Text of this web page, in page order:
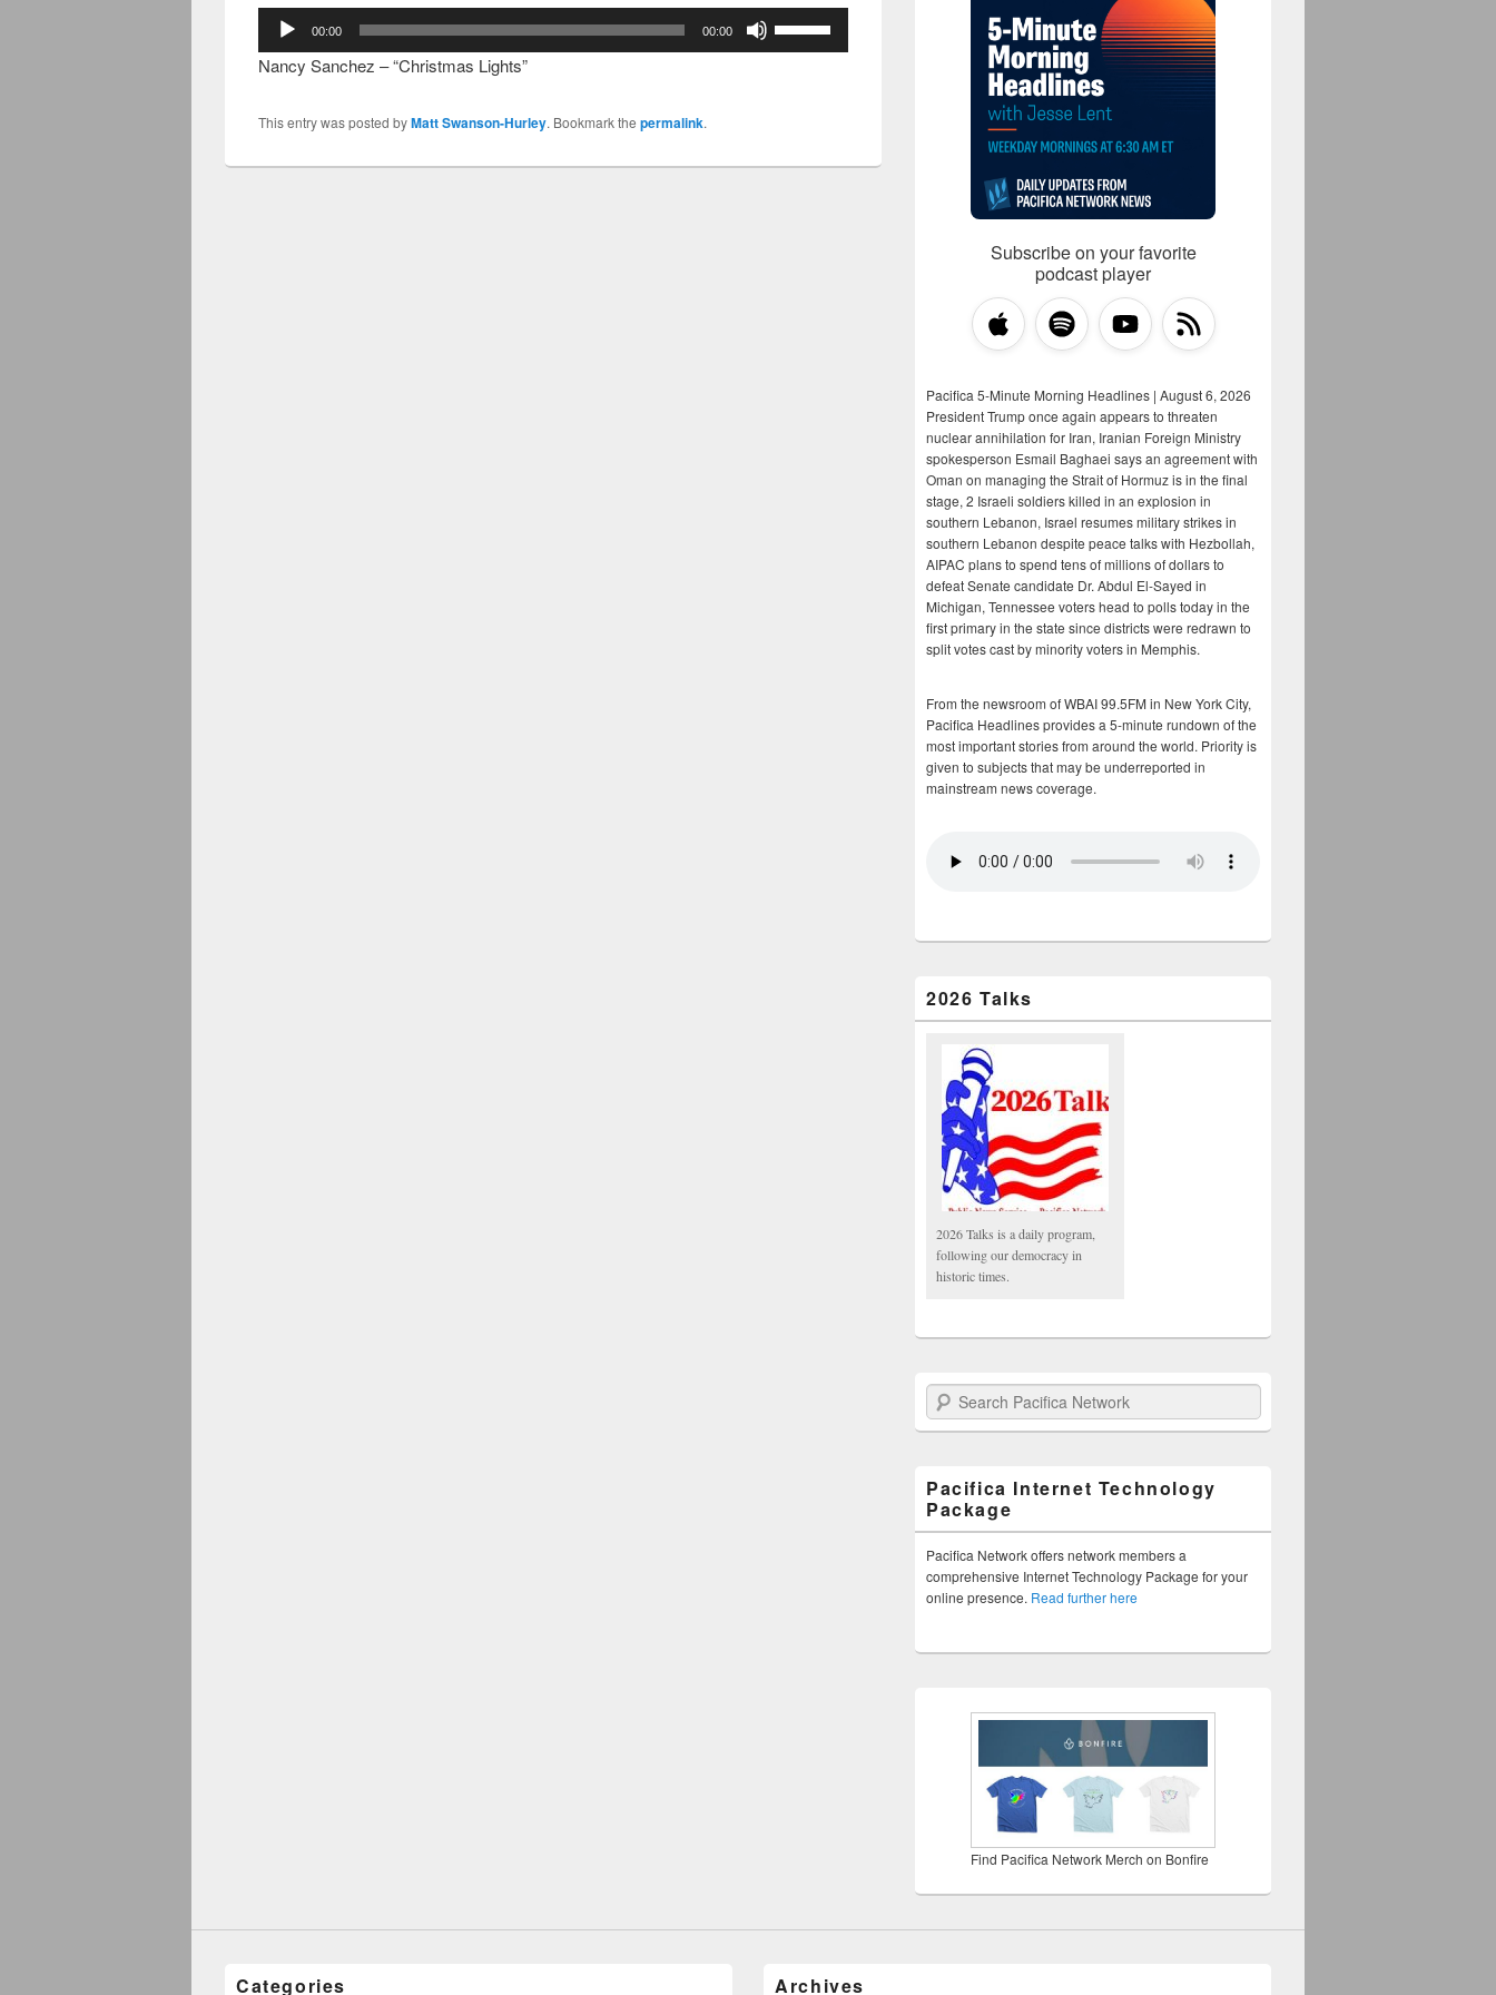
Audio
00:00 00:00
Nancy Sanchez – “Christmas Lights”
This entry was posted byMatt Swanson-Hurley. Bookmark the permalink.
Subscribe on your favorite
podcast player
Pacifica 5-Minute Morning Headlines | August 6, 2026
President Trump once again appears to threaten
nuclear annihilation for Iran, Iranian Foreign Ministry
spokesperson Esmail Baghaei says an agreement with
Oman on managing the Strait of Hormuz is in the final
stage, 2 Israeli soldiers killed in an explosion in
southern Lebanon, Israel resumes military strikes in
southern Lebanon despite peace talks with Hezbollah,
AIPAC plans to spend tens of millions of dollars to
defeat Senate candidate Dr. Abdul El-Sayed in
Michigan, Tennessee voters head to polls today in the
first primary in the state since districts were redrawn to
split votes cast by minority voters in Memphis.
From the newsroom of WBAI 99.5FM in New York City,
Pacifica Headlines provides a 5-minute rundown of the
most important stories from around the world. Priority is
given to subjects that may be underreported in
mainstream news coverage.
2026 Talks
2026 Talks is a daily program,
following our democracy in
historic times.
Search Pacifica Network
Pacifica Internet Technology
Package
Pacifica Network offers network members a
comprehensive Internet Technology Package for your
online presence. Read further here
Find Pacifica Network Merch on Bonfire
Categories Archives